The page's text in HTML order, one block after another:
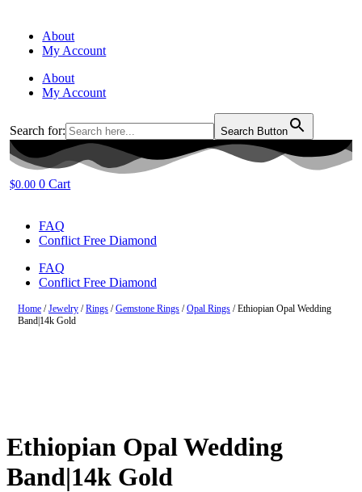
About
My Account
About
My Account
Search for: Search Button
$0.00 0 Cart
FAQ
Conflict Free Diamond
FAQ
Conflict Free Diamond
Home /Jewelry /Rings /Gemstone Rings /Opal Rings / Ethiopian Opal Wedding
Band|14k Gold
Ethiopian Opal Wedding
Band|14k Gold